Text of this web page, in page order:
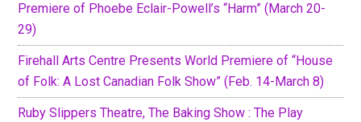
Premiere of Phoebe Eclair-Powell’s “Harm” (March 20-
29)
Firehall Arts Centre Presents World Premiere of “House
of Folk: A Lost Canadian Folk Show” (Feb. 14-March 8)
Ruby Slippers Theatre, The Baking Show : The Play